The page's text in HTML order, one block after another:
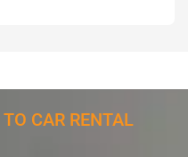
TO CAR RENTAL